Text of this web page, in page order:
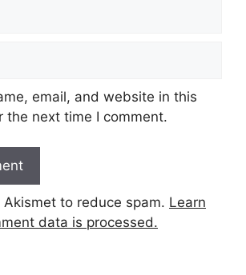
email, and website in this
the next time I comment.
to reduce spam. Learn
data is processed.